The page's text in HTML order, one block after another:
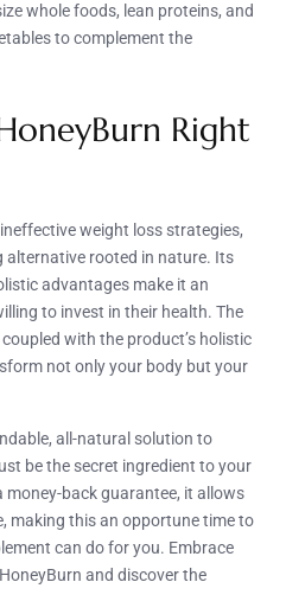
whole foods, lean proteins, and
to complement the
Right
weight loss strategies,
alternative rooted in nature. Its
advantages make it an
to invest in their health. The
with the product’s holistic
not only your body but your
all-natural solution to
be the secret ingredient to your
money-back guarantee, it allows
making this an opportune time to
can do for you. Embrace
and discover the